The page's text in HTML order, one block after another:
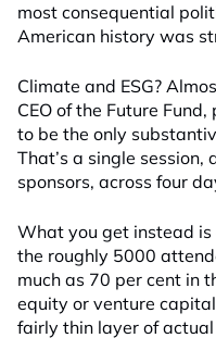
most consequential
American history was
Climate and ESG?
CEO of the Future
to be the only
That’s a single
sponsors, across four
What you get instead
the roughly 5000
much as 70 per cent in
equity or venture
fairly thin layer of